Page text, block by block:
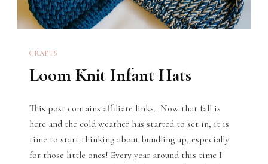
CRAFTS
Loom Knit Infant Hats
This post contains affiliate links. Now that fall is
here and the cold weather has started to set in, it is
time to start thinking about bundling up, especially
for those little ones! Every year around this time I